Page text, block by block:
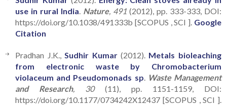
use in rural India Nature, 491 (2012), pp. 333-333, DOI:
https://doi.org/10.1038/491333b [SCOPUS , SCI ]. Google
Citation
Pradhan J.K., Sudhir Kumar(2012). Metals bioleaching
from electronic waste by Chromobacterium
violaceum and Pseudomonads sp
Waste Management
and Research, 30(11), pp. 1151-1159, DOI:
https://doi.org/10.1177/0734242X12437 [SCOPUS , SCI ].